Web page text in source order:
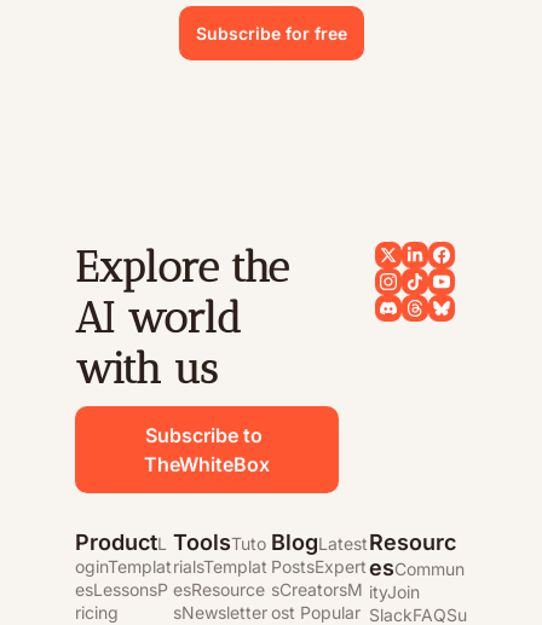
Subscribe for free
Explore the
AI world
with us
Subscribe to
TheWhiteBox
ProductL
oginTemplat
esLessonsP
ricing
ToolsTuto
rialsTemplat
esResource
sNewsletter
BlogLatest
PostsExpert
sCreatorsM
ost Popular
Resourc
esCommun
ityJoin
SlackFAQSu